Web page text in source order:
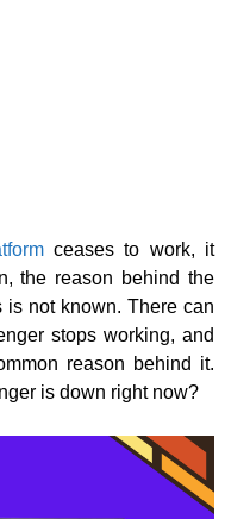
ceases to work, it
the reason behind the
is not known. There can
stops working, and
reason behind it.
is down right now?